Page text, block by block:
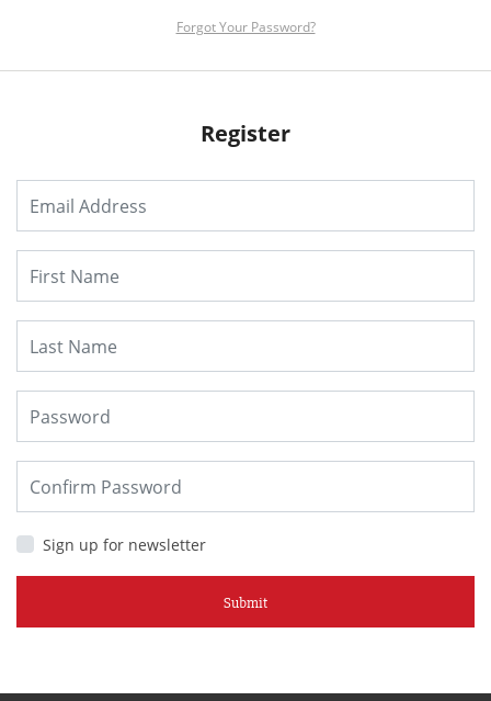
Forgot Your Password?
Register
Sign up for newsletter
Submit